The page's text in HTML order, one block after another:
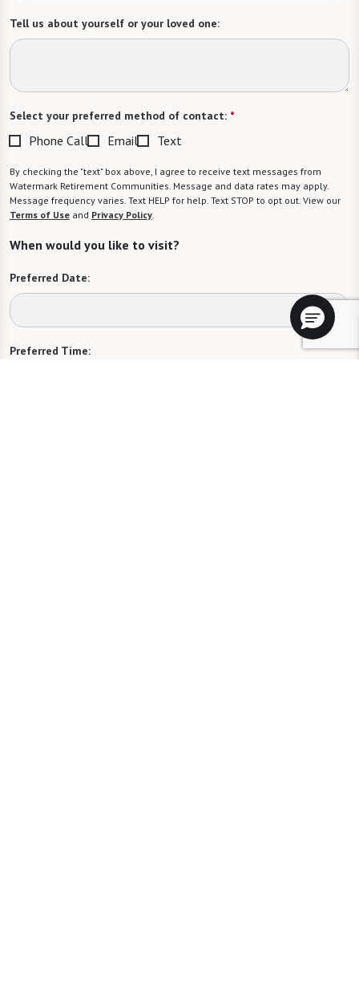
Tell us about yourself or your loved one:
Select your preferred method of contact: *
Phone Call Email Text
By checking the "text" box above, I agree to receive text messages from
Watermark Retirement Communities. Message and data rates may apply.
Message frequency varies. Text HELP for help. Text STOP to opt out. View our
Terms of Use and Privacy Policy.
When would you like to visit?
Preferred Date:
Preferred Time: